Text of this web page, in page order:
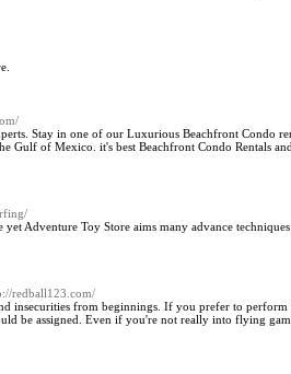
Stay in one of our Luxurious Beachfront Condo
Gulf of Mexico. it's best Beachfront Condo Rentals
Adventure Toy Store aims many advance
redball123.com/
insecurities from beginnings. If you prefer to
be assigned. Even if you're not really into flying